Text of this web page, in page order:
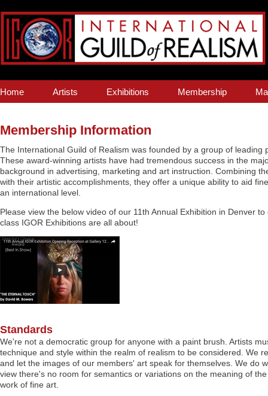
Home Artists Exhibitions Membership
Membership Information
The International Guild of Realism was founded by a group of leading
These award-winning artists have had tremendous success in the
background in advertising, marketing and art instruction. Combining
with their artistic accomplishments, they offer a unique ability to aid
an international level.
Please view the below video of our 11th Annual Exhibition in Denver
class IGOR Exhibitions are all about!
Standards
We're not a democratic group for anyone with a paint brush. Artists
technique and style within the realm of realism to be considered. We
and let the images of our members' art speak for themselves. We do
view there's no room for semantics or variations on the meaning of
work of fine art.